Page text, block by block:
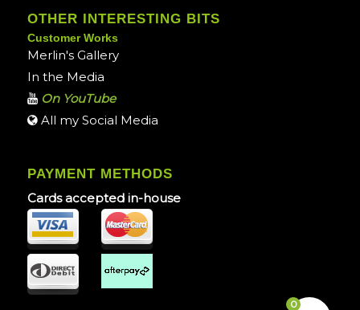
OTHER INTERESTING BITS
Customer Works
Merlin's Gallery
In the Media
On YouTube
All my Social Media
PAYMENT METHODS
Cards accepted in-house
0